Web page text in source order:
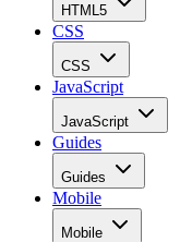
HTML5
CSS
CSS
JavaScript
JavaScript
Guides
Guides
Mobile
Mobile